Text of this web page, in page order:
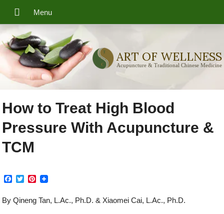
ART OF WELLNESS
Acupuncture & Traditional Chinese Medicine
How to Treat High Blood
Pressure With Acupuncture &
TCM
F
e
T
t
P
t
By Qineng Tan, L.Ac., Ph.D. & Xiaomei Cai, L.Ac., Ph.D.